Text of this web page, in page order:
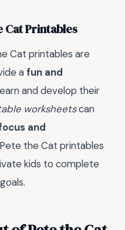
Cat Printables
Cat printables are
afun and
and develop their
worksheetscan
and
Pete the Cat printables
kids to complete